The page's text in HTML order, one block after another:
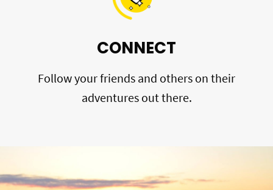
CONNECT
Follow your friends and others on their
adventures out there.